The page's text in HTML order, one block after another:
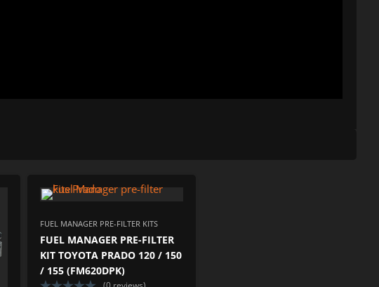
ADD TO WISHLIST
ADD TO COMPARE
FUEL MANAGER PRE-FILTER KITS
FUEL MANAGER PRE-FILTER
KIT TOYOTA PRADO 120 / 150
/ 155 (FM620DPK)